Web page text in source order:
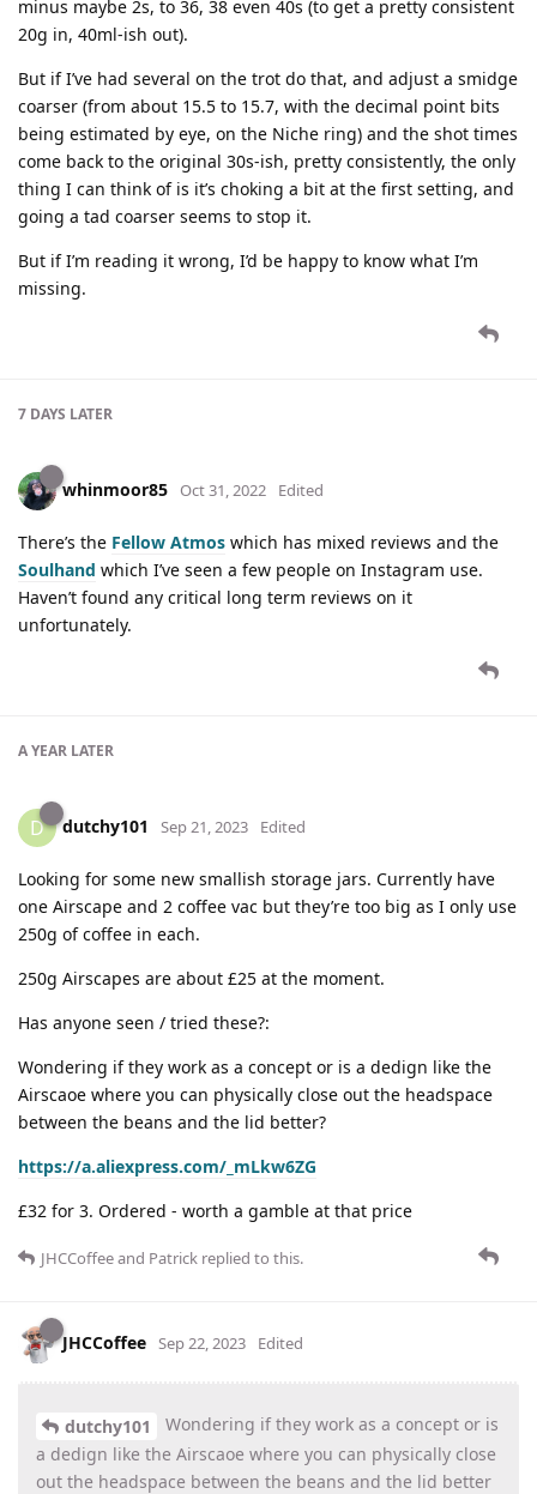
minus maybe 2s, to 36, 38 even 40s (to get a pretty consistent
20g in, 40ml-ish out).
But if I’ve had several on the trot do that, and adjust a smidge
coarser (from about 15.5 to 15.7, with the decimal point bits
being estimated by eye, on the Niche ring) and the shot times
come back to the original 30s-ish, pretty consistently, the only
thing I can think of is it’s choking a bit at the first setting, and
going a tad coarser seems to stop it.
But if I’m reading it wrong, I’d be happy to know what I’m
missing.
7 DAYS LATER
whinmoor85 Oct 31, 2022 Edited
There’s the Fellow Atmos which has mixed reviews and the
Soulhand which I’ve seen a few people on Instagram use.
Haven’t found any critical long term reviews on it
unfortunately.
A YEAR LATER
D dutchy101 Sep 21, 2023 Edited
Looking for some new smallish storage jars. Currently have
one Airscape and 2 coffee vac but they’re too big as I only use
250g of coffee in each.
250g Airscapes are about £25 at the moment.
Has anyone seen / tried these?:
Wondering if they work as a concept or is a dedign like the
Airscaoe where you can physically close out the headspace
between the beans and the lid better?
https://a.aliexpress.com/_mLkw6ZG
£32 for 3. Ordered - worth a gamble at that price
JHCCoffeeand Patrick replied to this.
JHCCoffee Sep 22, 2023 Edited
dutchy101
Wondering if they work as a concept or is
a dedign like the Airscaoe where you can physically close
out the headspace between the beans and the lid better